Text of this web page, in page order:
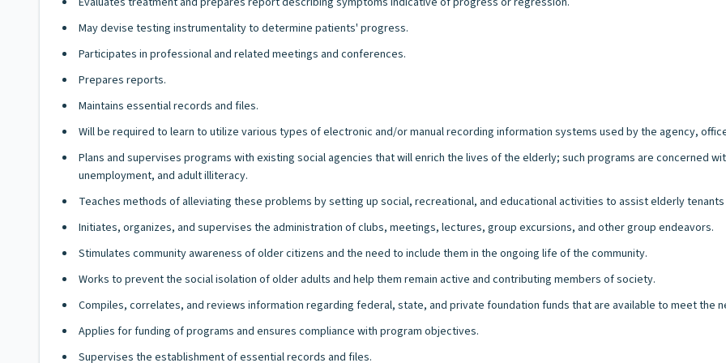
May devise testing instrumentality to determine patients' progress.
Participates in professional and related meetings and conferences.
Prepares reports.
Maintains essential records and files.
Will be required to learn to utilize various types of electronic and/or manual recording information systems used by the agency,
Plans and supervises programs with existing social agencies that will enrich the lives of the elderly; such programs are concerned
unemployment, and adult illiteracy.
Teaches methods of alleviating these problems by setting up social, recreational, and educational activities to assist elderly
Initiates, organizes, and supervises the administration of clubs, meetings, lectures, group excursions, and other group endeavors.
Stimulates community awareness of older citizens and the need to include them in the ongoing life of the community.
Works to prevent the social isolation of older adults and help them remain active and contributing members of society.
Compiles, correlates, and reviews information regarding federal, state, and private foundation funds that are available to meet the
Applies for funding of programs and ensures compliance with program objectives.
Supervises the establishment of essential records and files.